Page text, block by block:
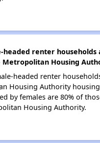
headed renter households
Metropolitan Housing
headed renter
Housing Authority
by females are 80% of
Housing Authority.